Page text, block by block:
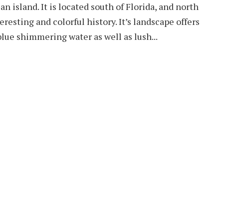
island. It is located south of Florida, and north
and colorful history. It’s landscape offers
shimmering water as well as lush...